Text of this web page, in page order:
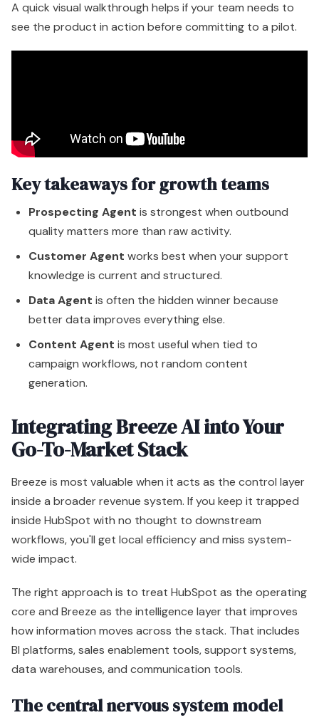
Key takeaways for growth teams
Data Agent
Content Agentis most useful when tied to
campaign workflows, not random content
generation.
Integrating Breeze AI into Your
Go-To-Market Stack
inside a broader revenue system. If you keep it trapped
inside HubSpot with no thought to downstream
workflows, you'll get local efficiency and miss system-
The right approach is to treat HubSpot as the operating
how information moves across the stack. That includes
BI platforms, sales enablement tools, support systems,
data warehouses, and communication tools.
The central nervous system model
A strong integration model usually looks like this:
operations
driven actions